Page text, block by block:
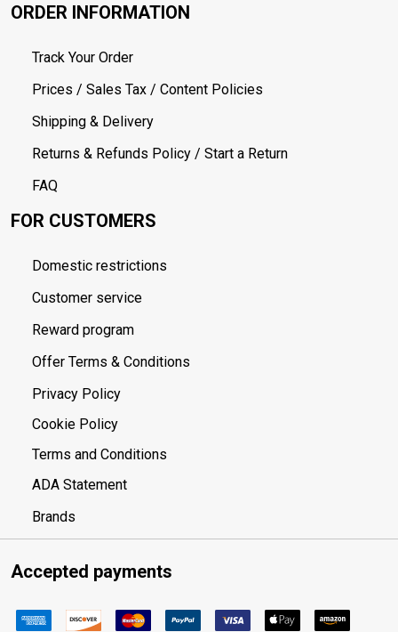
ORDER INFORMATION
Track Your Order
Prices / Sales Tax / Content Policies
Shipping & Delivery
Returns & Refunds Policy / Start a Return
FAQ
FOR CUSTOMERS
Domestic restrictions
Customer service
Reward program
Offer Terms & Conditions
Privacy Policy
Cookie Policy
Terms and Conditions
ADA Statement
Brands
Accepted payments